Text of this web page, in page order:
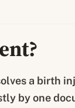
a birth
by one